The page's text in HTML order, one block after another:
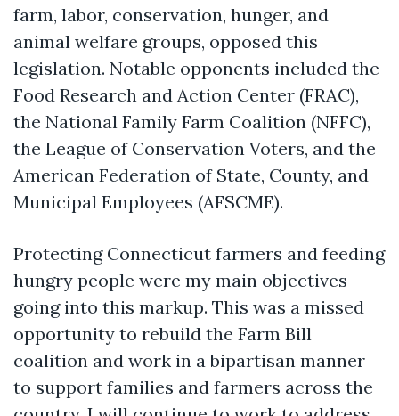
farm, labor, conservation, hunger, and
animal welfare groups, opposed this
legislation. Notable opponents included the
Food Research and Action Center (FRAC),
the National Family Farm Coalition (NFFC),
the League of Conservation Voters, and the
American Federation of State, County, and
Municipal Employees (AFSCME).
Protecting Connecticut farmers and feeding
hungry people were my main objectives
going into this markup. This was a missed
opportunity to rebuild the Farm Bill
coalition and work in a bipartisan manner
to support families and farmers across the